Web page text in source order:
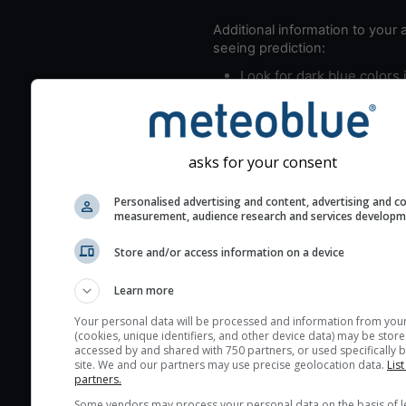
Additional information to your
seeing prediction:
Look for dark blue colors
the seeing indexes and
for good seeing
The estimated seeing
(excellent) seeing
on the integration of
blue (0%) to white
very low clouds are not
here (see pictocast for
asks for your consent
Personalised advertising and content, advertising and
measurement, audience research and services
Store and/or access information on a device
Learn more
Your personal data will be processed and information from
(cookies, unique identifiers, and other device data) may be
accessed by and shared with 750 partners, or used specifically
site. We and our partners may use precise geolocation data.
partners.